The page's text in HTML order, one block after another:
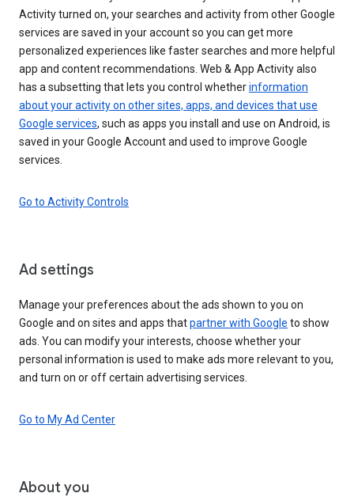
Activity turned on, your searches and activity from other Google
services are saved in your account so you can get more
personalized experiences like faster searches and more helpful
app and content recommendations. Web & App Activity also
has a subsetting that lets you control whetherinformation
about your activity on other sites, apps, and devices that use
Google services, such as apps you install and use on Android, is
saved in your Google Account and used to improve Google
services.
Go to Activity Controls
Ad settings
Manage your preferences about the ads shown to you on
Google and on sites and apps thatpartner with Google to show
ads. You can modify your interests, choose whether your
personal information is used to make ads more relevant to you,
and turn on or off certain advertising services.
Go to My Ad Center
About you